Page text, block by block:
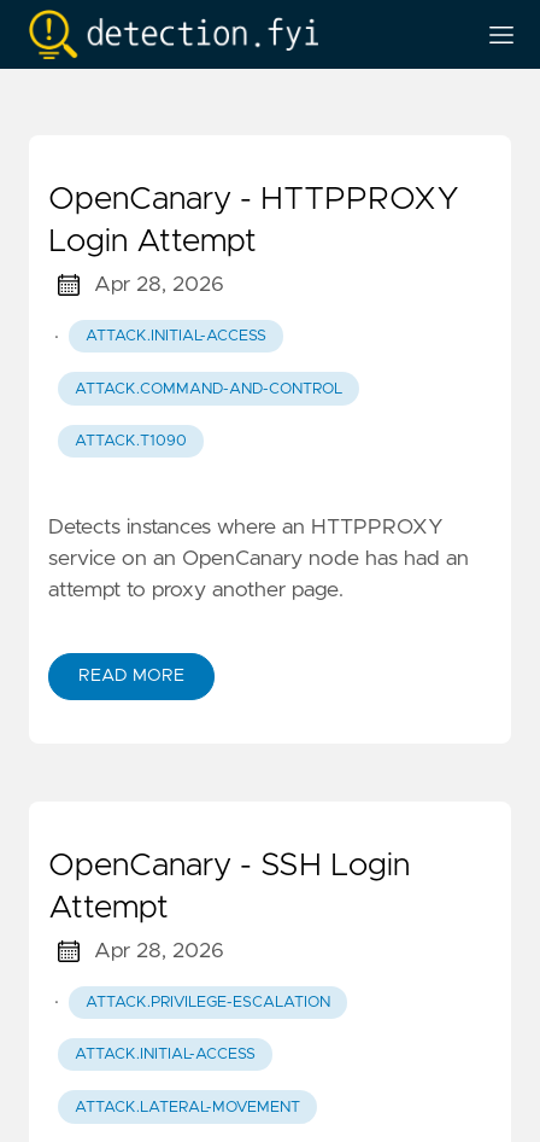
OpenCanary - HTTPPROXY
Login Attempt
Apr 28, 2026
· ATTACK.INITIAL-ACCESS
ATTACK.COMMAND-AND-CONTROL
ATTACK.T1090
Detects instances where an HTTPPROXY
service on an OpenCanary node has had an
attempt to proxy another page.
READ MORE
OpenCanary - SSH Login
Attempt
Apr 28, 2026
· ATTACK.PRIVILEGE-ESCALATION
ATTACK.INITIAL-ACCESS
ATTACK.LATERAL-MOVEMENT